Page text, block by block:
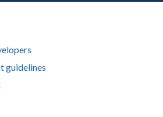
guidelines